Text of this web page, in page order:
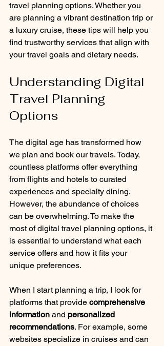
travel planning options. Whether you
are planning a vibrant destination trip or
a luxury cruise, these tips will help you
find trustworthy services that align with
your travel goals and dietary needs.
Understanding Digital
Travel Planning
Options
The digital age has transformed how
we plan and book our travels. Today,
countless platforms offer everything
from flights and hotels to curated
experiences and specialty dining.
However, the abundance of choices
can be overwhelming. To make the
most of digital travel planning options, it
is essential to understand what each
service offers and how it fits your
unique preferences.
When I start planning a trip, I look for
platforms that provide comprehensive
information and personalized
recommendations. For example, some
websites specialize in cruises and can